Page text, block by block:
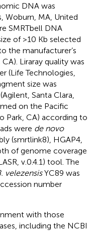
DNA was
Woburn, MA, United
SMRTbell DNA
of >10 Kb selected
the manufacturer’s
Liraray quality was
(Life Technologies,
size was
Santa Clara,
on the Pacific
Park, CA) according to
were de novo
(smrtlink8), HGAP4,
of genome coverage
v.0.4.1) tool. The
velezensisYC89 was
number
with those
including the NCBI